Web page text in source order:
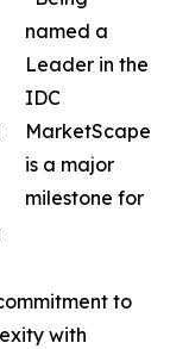
named a
Leader in the
IDC
MarketScape
is a major
milestone for
to
with